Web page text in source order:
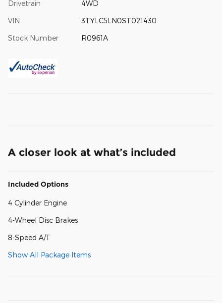
Drivetrain 4WD
VIN 3TYLC5LN0ST021430
Stock Number R0961A
A closer look at what’s included
Included Options
4 Cylinder Engine
4-Wheel Disc Brakes
8-Speed A/T
Show All Package Items